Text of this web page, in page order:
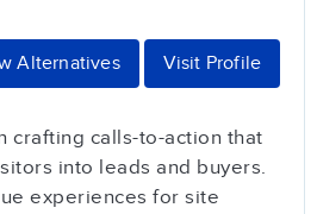
Alternatives Visit Profile
crafting calls-to-action that
into leads and buyers.
experiences for site